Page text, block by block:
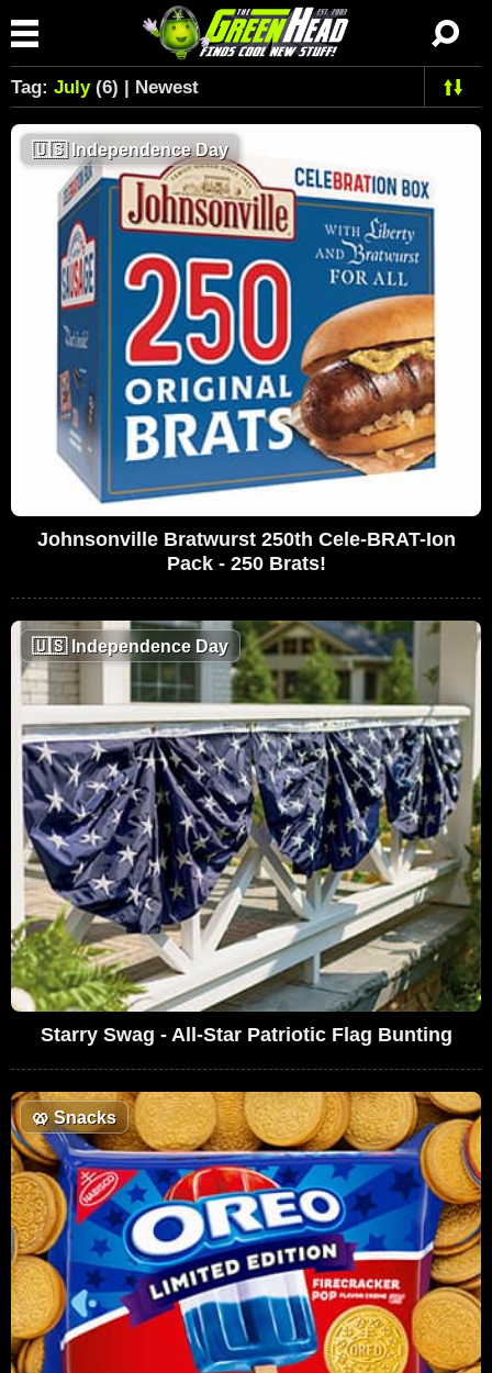
Tag: July(6) | Newest
🇺🇸Independence Day
Johnsonville Bratwurst 250th Cele-BRAT-Ion
Pack - 250 Brats!
🇺🇸Independence Day
Starry Swag - All-Star Patriotic Flag Bunting
🥨Snacks